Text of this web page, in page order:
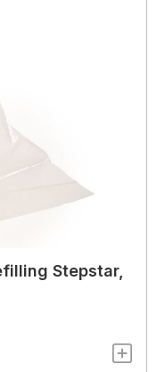
Stepstar,